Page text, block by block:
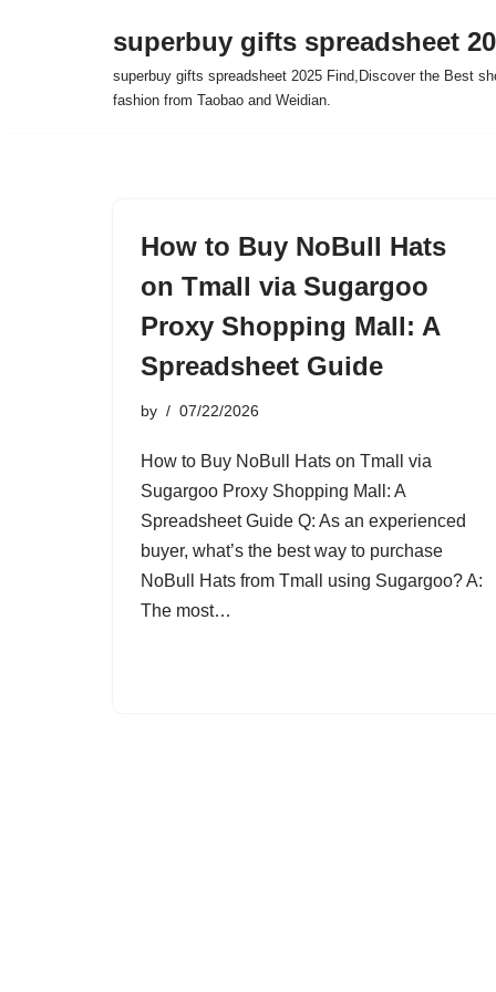
superbuy gifts spreadsheet
superbuy gifts spreadsheet 2025 Find,Discover the Best
fashion from Taobao and Weidian.
How to Buy NoBull Hats
on Tmall via Sugargoo
Proxy Shopping Mall: A
Spreadsheet Guide
by 07/22/2026
How to Buy NoBull Hats on Tmall via
Sugargoo Proxy Shopping Mall: A
Spreadsheet Guide Q: As an experienced
buyer, what’s the best way to purchase
NoBull Hats from Tmall using Sugargoo? A:
The most…